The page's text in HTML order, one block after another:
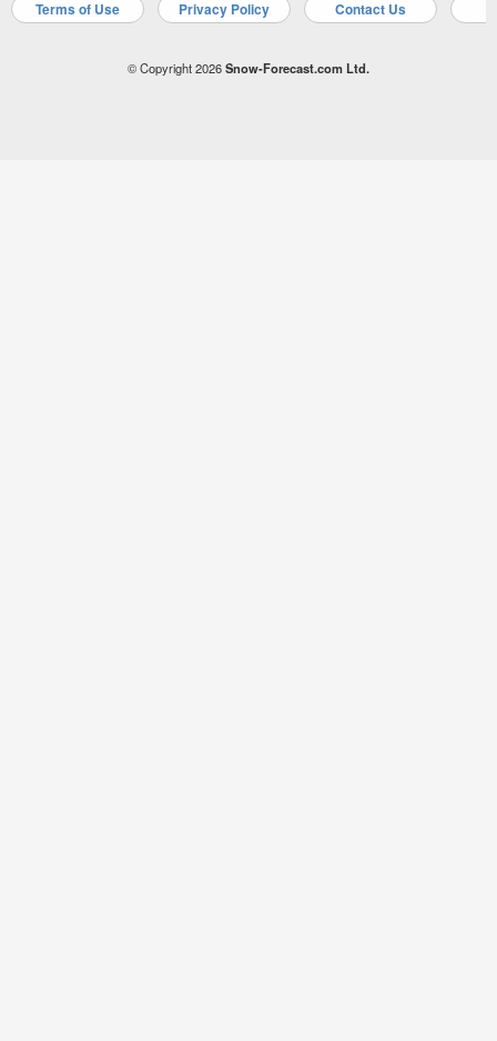
Terms of Use Privacy Policy Contact Us
© Copyright 2026Snow-Forecast.com Ltd.